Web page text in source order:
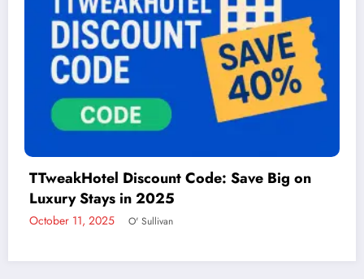
Things to Do in McAllen: A Guide to Fun and
Adventure
December 2, 2024 admin